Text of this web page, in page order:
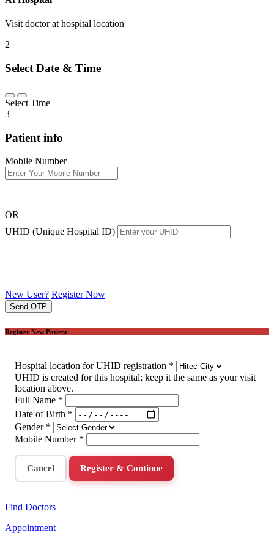
Visit doctor at hospital location
2
Select Date & Time
Select Time
3
Patient info
Mobile Number
OR
UHID (Unique Hospital ID)
New User? Register Now
Send OTP
Register New Patient
Hospital location for UHID registration *
UHID is created for this hospital; keep it the same as your visit
location above.
Full Name *
Date of Birth *
Gender *
Mobile Number *
Cancel Register & Continue
Find Doctors
Appointment